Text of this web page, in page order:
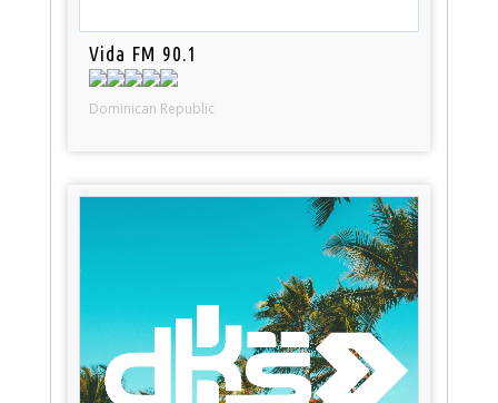
Vida FM 90.1
Dominican Republic